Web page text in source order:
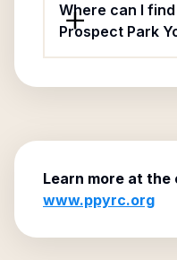
Where can I
Prospect Park
Learn more at
www.ppyrc.org